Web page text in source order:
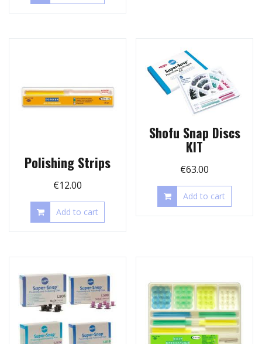
Polishing Strips
€12.00
Add to cart
Shofu Snap Discs
KIT
€63.00
Add to cart